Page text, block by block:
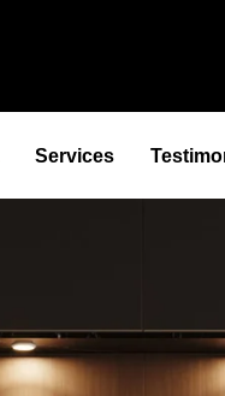
Services